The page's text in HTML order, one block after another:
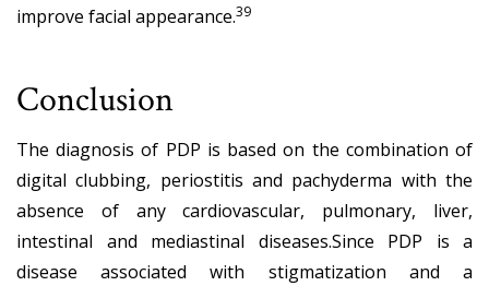
improve facial appearance.39
Conclusion
The diagnosis of PDP is based on the combination of
digital clubbing, periostitis and pachyderma with the
absence of any cardiovascular, pulmonary, liver,
intestinal and mediastinal diseases.Since PDP is a
disease associated with stigmatization and a